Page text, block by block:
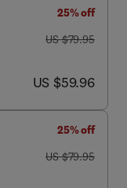
25% off
was US $79.95
US $79.95
now US $59.96
US $59.96
25% off
was US $79.95
US $79.95